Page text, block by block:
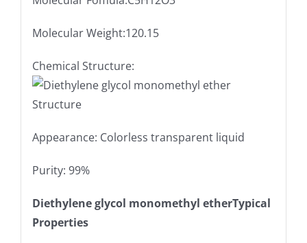
Molecular Weight:120.15
Chemical Structure:
Appearance: Colorless transparent liquid
Purity: 99%
Diethylene glycol monomethyl etherTypical
Properties